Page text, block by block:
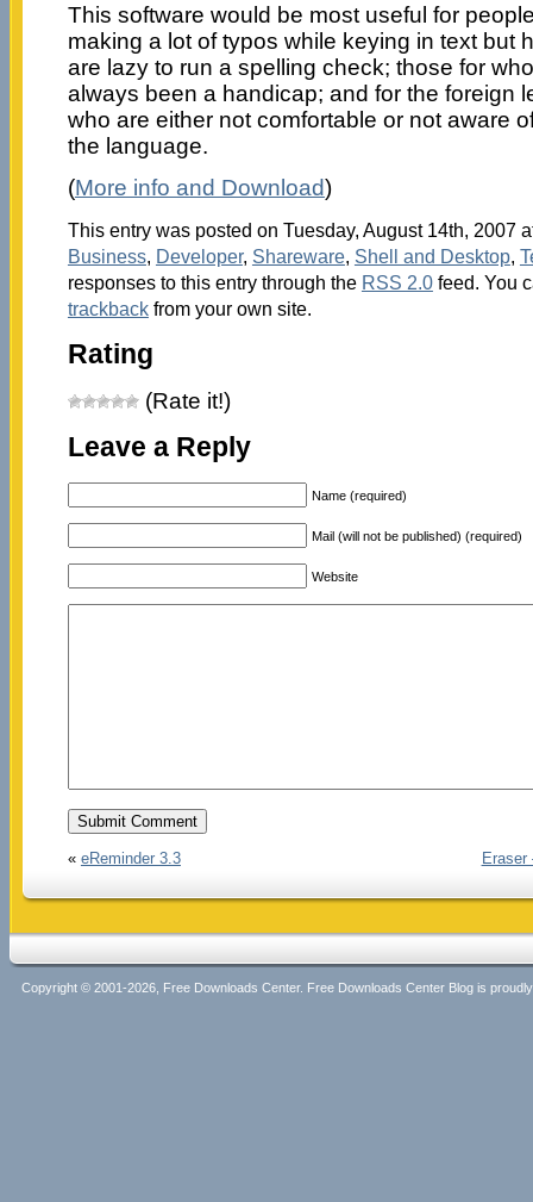
This software would be most useful for
making a lot of typos while keying in text but
are lazy to run a spelling check; those for
always been a handicap; and for the foreign
who are either not comfortable or not aware
the language.
(More info and Download)
This entry was posted on Tuesday, August 14th, 2007
Business, Developer, Shareware, Shell and Desktop,
responses to this entry through the RSS 2.0feed. You
trackbackfrom your own site.
Rating
(Rate it!)
Leave a Reply
Name (required)
Mail (will not be published) (required)
Website
« eReminder 3.3 Eraser
Copyright © 2001-2026, Free Downloads Center. Free Downloads Center Blog is